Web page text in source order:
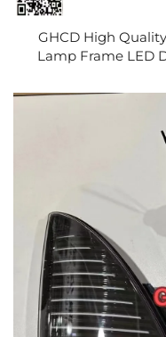
GHCD High
Lamp Frame LED